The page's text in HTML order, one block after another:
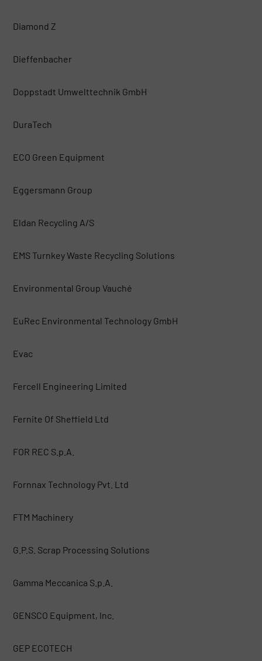
Diamond Z
Dieffenbacher
Doppstadt Umwelttechnik GmbH
DuraTech
ECO Green Equipment
Eggersmann Group
Eldan Recycling A/S
EMS Turnkey Waste Recycling Solutions
Environmental Group Vauché
EuRec Environmental Technology GmbH
Evac
Fercell Engineering Limited
Fernite Of Sheffield Ltd
FOR REC S.p.A.
Fornnax Technology Pvt. Ltd
FTM Machinery
G.P.S. Scrap Processing Solutions
Gamma Meccanica S.p.A.
GENSCO Equipment, Inc.
GEP ECOTECH